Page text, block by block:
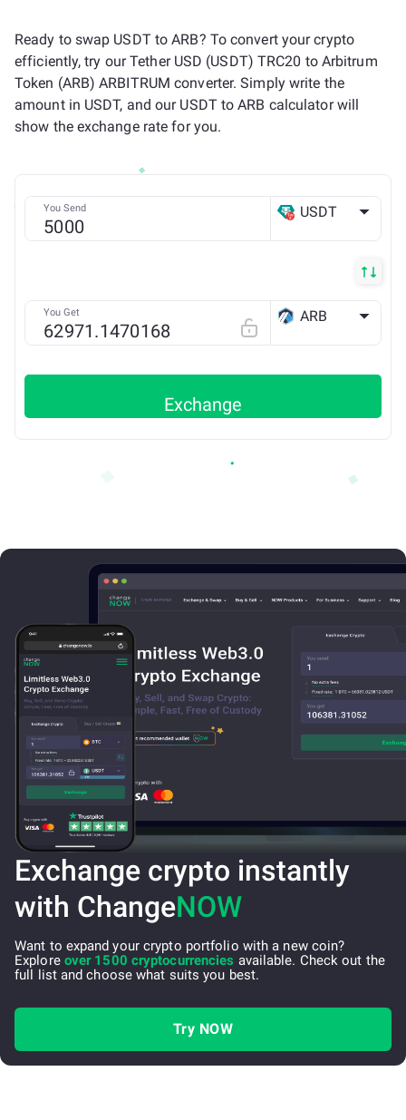
Ready to swap USDT to ARB? To convert your crypto
efficiently, try our Tether USD (USDT) TRC20 to Arbitrum
Token (ARB) ARBITRUM converter. Simply write the
amount in USDT, and our USDT to ARB calculator will
show the exchange rate for you.
You Send USDT
You Get ARB
Exchange
Exchange crypto instantly
with ChangeNOW
Want to expand your crypto portfolio with a new coin?
Explore over 1500 cryptocurrencies available. Check out the
full list and choose what suits you best.
Try NOW